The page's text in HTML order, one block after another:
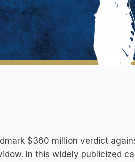
$360 million verdict
In this widely publicized